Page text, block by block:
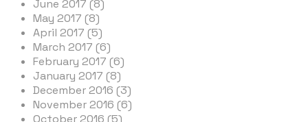
June 2017 (8)
May 2017 (8)
April 2017 (5)
March 2017 (6)
February 2017 (6)
January 2017 (8)
December 2016 (3)
November 2016 (6)
October 2016 (5)